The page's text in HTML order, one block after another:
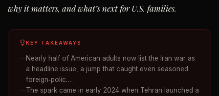
why it matters, and what’s next for U.S. families.
KEY TAKEAWAYS
Nearly half of American adults now list the Iran war as
a headline issue, a jump that caught even seasoned
foreign‑polic…
The spark came in early 2024 when Tehran launched a